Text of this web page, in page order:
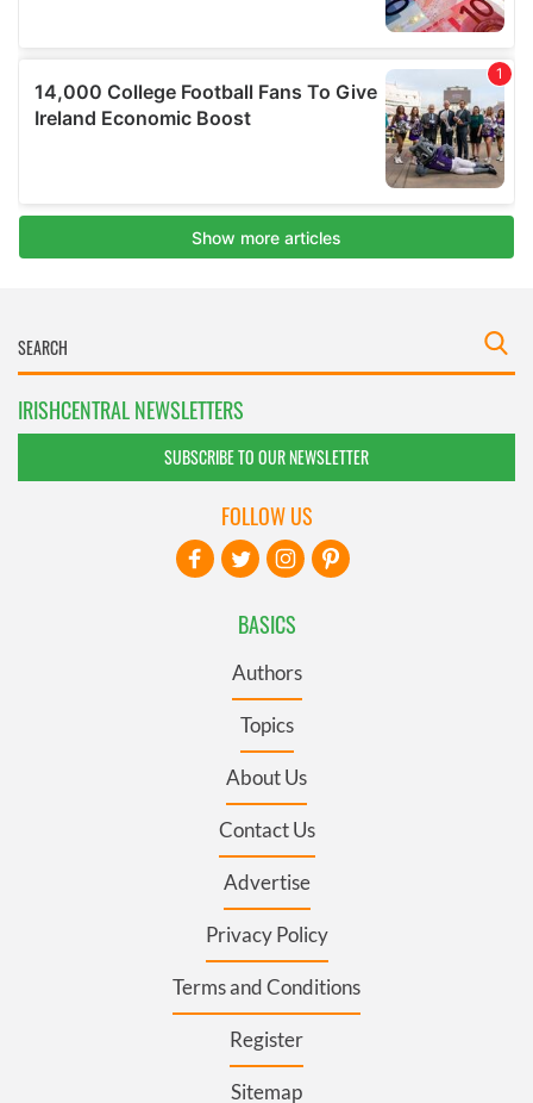
IRISHCENTRAL NEWSLETTERS
SUBSCRIBE TO OUR NEWSLETTER
BASICS
Authors
Topics
About Us
Contact Us
Advertise
Privacy Policy
Terms and Conditions
Register
Sitemap
FOLLOW US